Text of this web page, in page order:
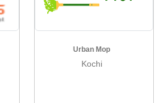
Urban Mop
Kochi